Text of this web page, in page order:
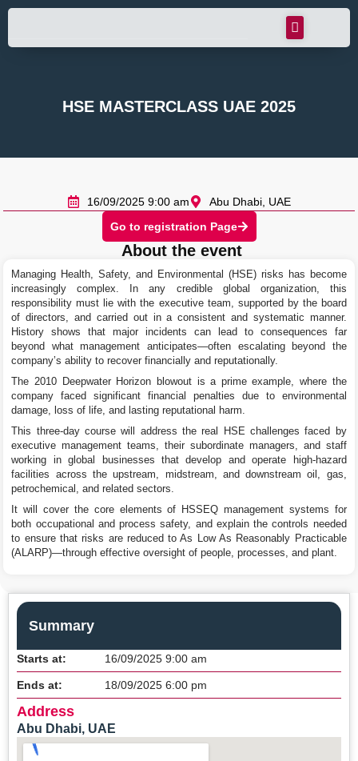
HSE MASTERCLASS UAE 2025
16/09/2025 9:00 am
Abu Dhabi, UAE
Go to registration Page
About the event
Managing Health, Safety, and Environmental (HSE) risks has become
increasingly complex. In any credible global organization, this
responsibility must lie with the executive team, supported by the board
of directors, and carried out in a consistent and systematic manner.
History shows that major incidents can lead to consequences far
beyond what management anticipates—often escalating beyond the
company’s ability to recover financially and reputationally.
The 2010 Deepwater Horizon blowout is a prime example, where the
company faced significant financial penalties due to environmental
damage, loss of life, and lasting reputational harm.
This three-day course will address the real HSE challenges faced by
executive management teams, their subordinate managers, and staff
working in global businesses that develop and operate high-hazard
facilities across the upstream, midstream, and downstream oil, gas,
petrochemical, and related sectors.
It will cover the core elements of HSSEQ management systems for
both occupational and process safety, and explain the controls needed
to ensure that risks are reduced to As Low As Reasonably Practicable
(ALARP)—through effective oversight of people, processes, and plant.
Summary
Starts at: 16/09/2025 9:00 am
Ends at: 18/09/2025 6:00 pm
Address
Abu Dhabi, UAE